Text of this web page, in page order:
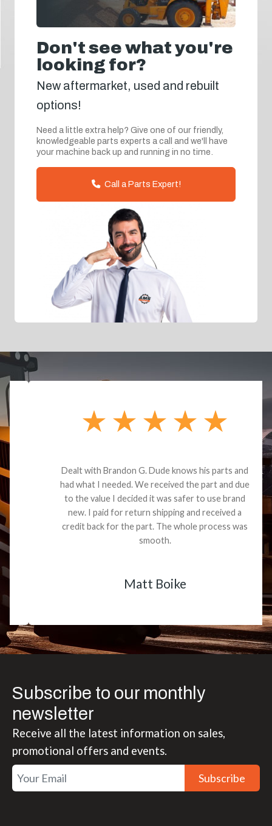
Don't see what you're
looking for?
New aftermarket, used and rebuilt
options!
Need a little extra help? Give one of our friendly,
knowledgeable parts experts a call and we'll have
your machine back up and running in no time.
Call a Parts Expert!
Dealt with Brandon G. Dude knows his parts and
had what I needed. We received the part and due
to the value I decided it was safer to use brand
new. I paid for return shipping and received a
credit back for the part. The whole process was
smooth.
Matt Boike
Subscribe to our monthly
newsletter
Receive all the latest information on sales,
promotional offers and events.
Subscribe